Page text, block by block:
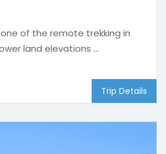
one of the remote trekking in
land elevations ...
Trip Details